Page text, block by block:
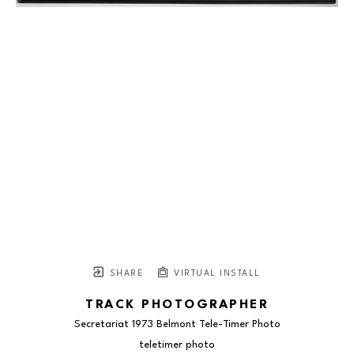
SHARE VIRTUAL INSTALL
TRACK PHOTOGRAPHER
Secretariat 1973 Belmont Tele-Timer Photo
teletimer photo